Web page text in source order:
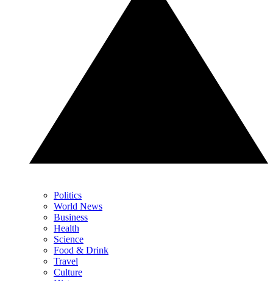
Politics
World News
Business
Health
Science
Food & Drink
Travel
Culture